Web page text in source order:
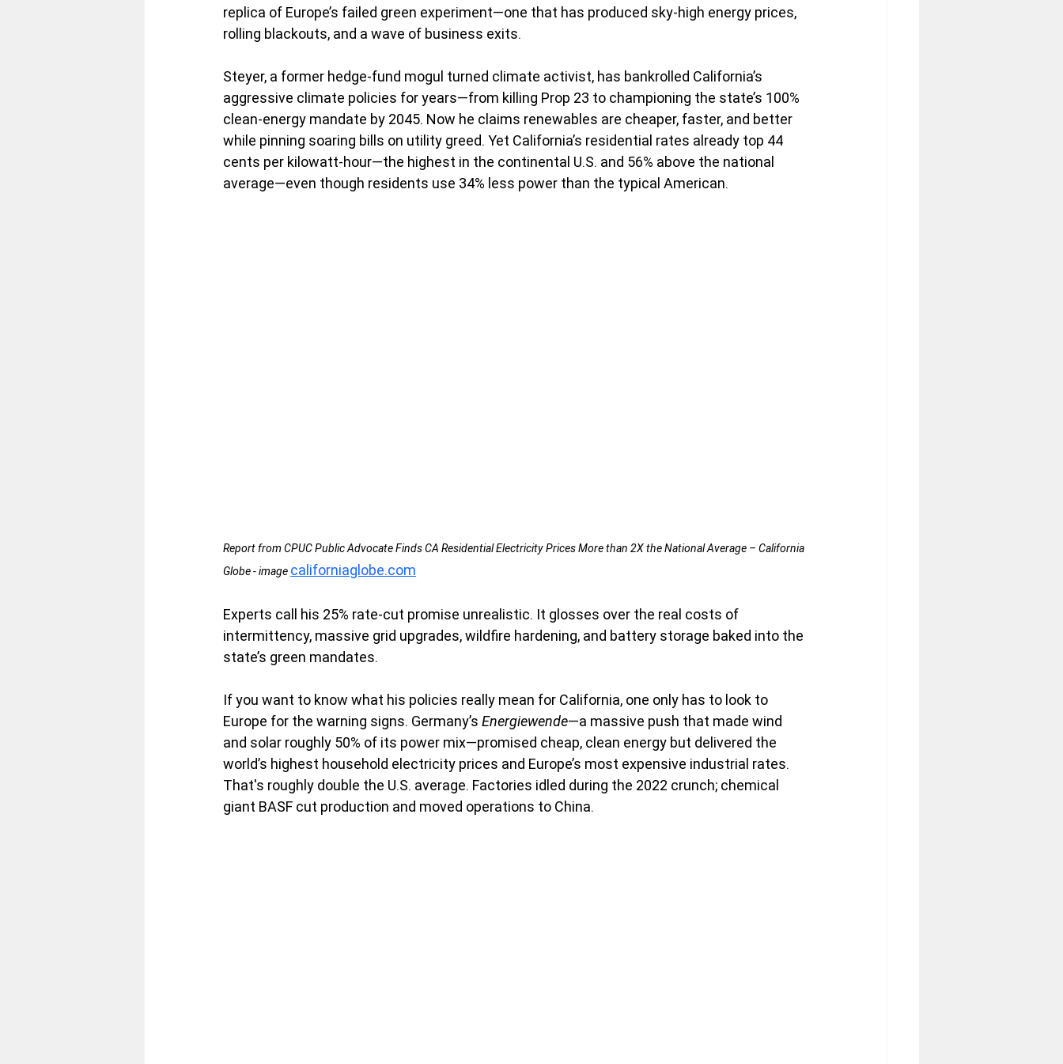
replica of Europe’s failed green experiment—one that has produced sky-high energy prices,
rolling blackouts, and a wave of business exits.
Steyer, a former hedge-fund mogul turned climate activist, has bankrolled California’s
aggressive climate policies for years—from killing Prop 23 to championing the state’s 100%
clean-energy mandate by 2045. Now he claims renewables are cheaper, faster, and better
while pinning soaring bills on utility greed. Yet California’s residential rates already top 44
cents per kilowatt-hour—the highest in the continental U.S. and 56% above the national
average—even though residents use 34% less power than the typical American.
Report from CPUC Public Advocate Finds CA Residential Electricity Prices More than 2X the National Average – California
Globe - image californiaglobe.com
Experts call his 25% rate-cut promise unrealistic. It glosses over the real costs of
intermittency, massive grid upgrades, wildfire hardening, and battery storage baked into the
state’s green mandates.
If you want to know what his policies really mean for California, one only has to look to
Europe for the warning signs. Germany’s Energiewende—a massive push that made wind
and solar roughly 50% of its power mix—promised cheap, clean energy but delivered the
world’s highest household electricity prices and Europe’s most expensive industrial rates.
That's roughly double the U.S. average. Factories idled during the 2022 crunch; chemical
giant BASF cut production and moved operations to China.